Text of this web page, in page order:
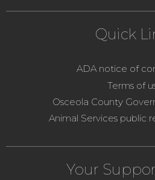
Quick
ADA notice of
Terms of
Osceola County
Animal Services public
Your